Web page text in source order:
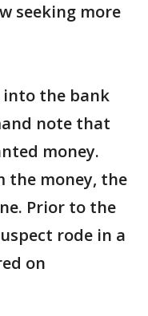
seeking more
into the bank
note that
money.
the money, the
Prior to the
rode in a
on